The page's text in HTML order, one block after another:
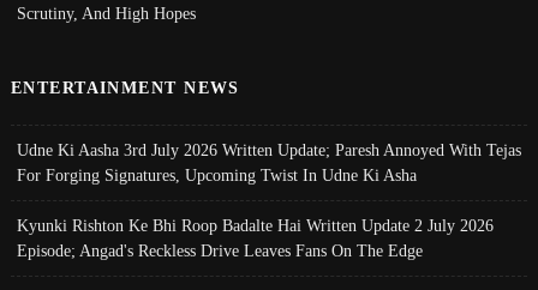
Scrutiny, And High Hopes
ENTERTAINMENT NEWS
Udne Ki Aasha 3rd July 2026 Written Update; Paresh Annoyed With Tejas
For Forging Signatures, Upcoming Twist In Udne Ki Asha
Kyunki Rishton Ke Bhi Roop Badalte Hai Written Update 2 July 2026
Episode; Angad's Reckless Drive Leaves Fans On The Edge